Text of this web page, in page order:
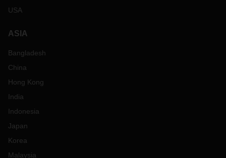
USA
ASIA
Bangladesh
China
Hong Kong
India
Indonesia
Japan
Korea
Malaysia